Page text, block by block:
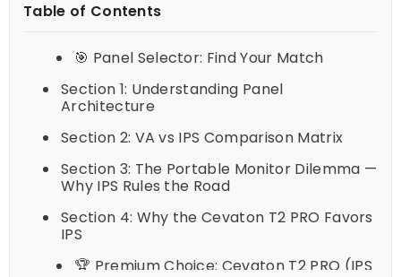
Table of Contents
🎯 Panel Selector: Find Your Match
Section 1: Understanding Panel
Architecture
Section 2: VA vs IPS Comparison Matrix
Section 3: The Portable Monitor Dilemma —
Why IPS Rules the Road
Section 4: Why the Cevaton T2 PRO Favors
IPS
🏆 Premium Choice: Cevaton T2 PRO (IPS